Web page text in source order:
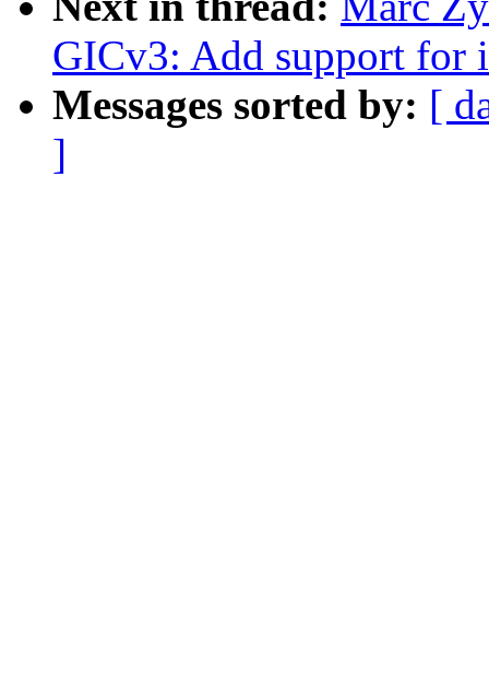
GICv3: Add support for
Messages sorted by: [
]